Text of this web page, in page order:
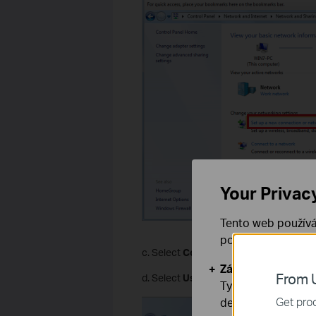
c. Select Connect to a workplace
d. Select Use my Internet connection
From
Get
Your
Tento web
používáním
Základní cookies
Tyto cookies jsou
deaktivovat.